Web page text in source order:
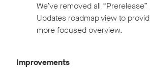
We’ve removed all
Updates roadmap view to
more focused overview.
Improvements